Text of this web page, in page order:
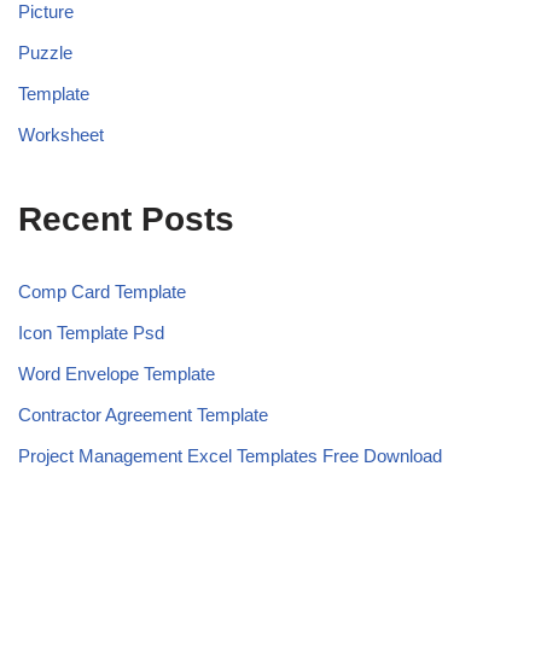
Picture
Puzzle
Template
Worksheet
Recent Posts
Comp Card Template
Icon Template Psd
Word Envelope Template
Contractor Agreement Template
Project Management Excel Templates Free Download